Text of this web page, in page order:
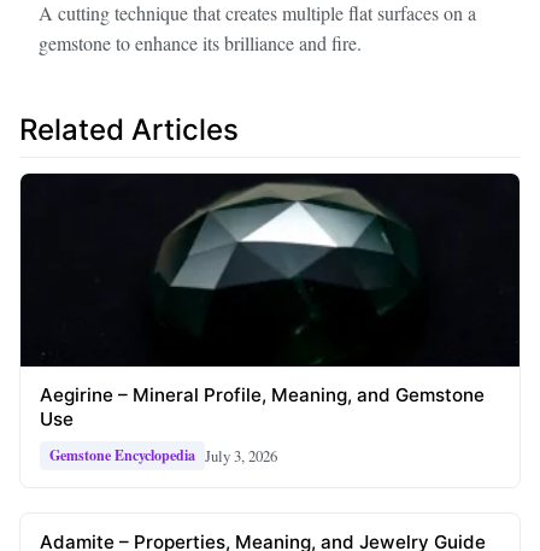
A cutting technique that creates multiple flat surfaces on a
gemstone to enhance its brilliance and fire.
Related Articles
Aegirine – Mineral Profile, Meaning, and Gemstone
Use
Gemstone Encyclopedia July 3, 2026
Adamite – Properties, Meaning, and Jewelry Guide